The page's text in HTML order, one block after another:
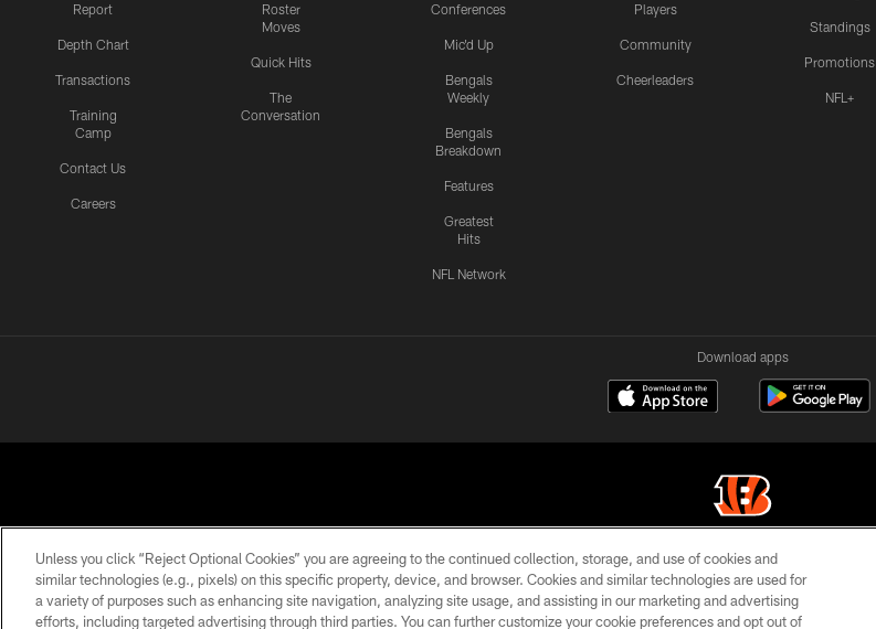
Report
Depth Chart
Transactions
Training
Camp
Contact Us
Careers
Roster
Moves
Quick Hits
The
Conversation
Conferences
Mic'd Up
Bengals
Weekly
Bengals
Breakdown
Features
Greatest
Hits
NFL Network
Players
Community
Cheerleaders
Standings
Promotions
NFL+
Download apps
© 2026 The Cincinnati Bengals. All rights reserved
PRIVACY
POLICY
ACCESSIBILITY
CONTACT
US
TERMS OF
USE
SITE
MAP
CHOICES
Unless you click “Reject Optional Cookies” you are agreeing to the continued collection, storage, and use of cookies and
similar technologies (e.g., pixels) on this specific property, device, and browser. Cookies and similar technologies are used for
a variety of purposes such as enhancing site navigation, analyzing site usage, and assisting in our marketing and advertising
efforts, including targeted advertising through third parties. You can further customize your cookie preferences and opt out of